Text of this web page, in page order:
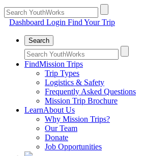
Dashboard Login Find Your Trip
Search
FindMission Trips
Trip Types
Logistics & Safety
Frequently Asked Questions
Mission Trip Brochure
LearnAbout Us
Why Mission Trips?
Our Team
Donate
Job Opportunities